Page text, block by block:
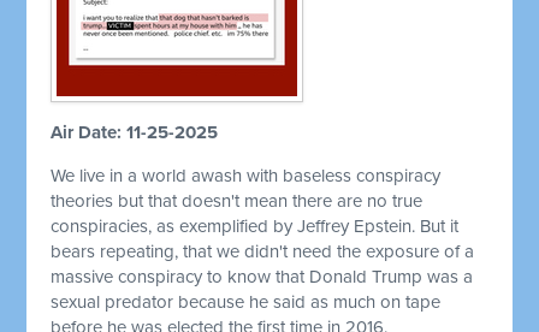
Air Date: 11-25-2025
We live in a world awash with baseless conspiracy
theories but that doesn't mean there are no true
conspiracies, as exemplified by Jeffrey Epstein. But it
bears repeating, that we didn't need the exposure of a
massive conspiracy to know that Donald Trump was a
sexual predator because he said as much on tape
before he was elected the first time in 2016.